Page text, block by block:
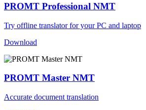
PROMT Professional NMT
Try offline translator for your PC and laptop
Download
PROMT Master NMT
Accurate document translation